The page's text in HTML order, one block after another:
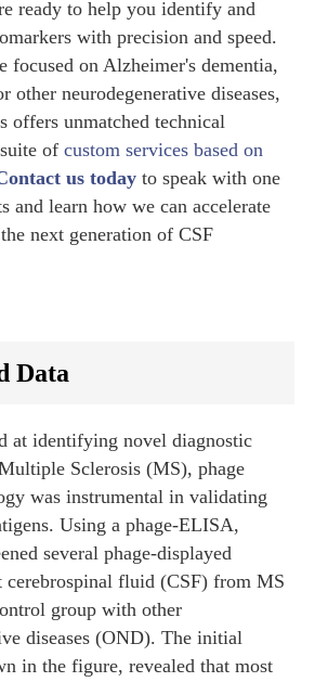
ready to help you identify and
with precision and speed.
focused on Alzheimer's dementia,
other neurodegenerative diseases,
offers unmatched technical
suite ofcustom services based on
us today to speak with one
and learn how we can accelerate
next generation of CSF
Data
at identifying novel diagnostic
Sclerosis (MS), phage
was instrumental in validating
Using a phage-ELISA,
several phage-displayed
cerebrospinal fluid (CSF) from MS
group with other
diseases (OND). The initial
in the figure, revealed that most